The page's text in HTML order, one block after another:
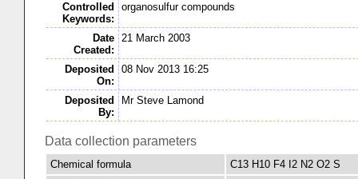
Controlled
Keywords:
organosulfur compounds
Date
Created:
21 March 2003
Deposited
On:
08 Nov 2013 16:25
Deposited
By:
Mr Steve Lamond
Data collection parameters
Chemical formula
C13 H10 F4 I2 N2 O2 S